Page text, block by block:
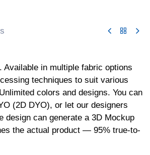
Available in multiple fabric options
techniques to suit various
colors and designs. You can
(2D DYO), or let our designers
design can generate a 3D Mockup
the actual product — 95% true-to-